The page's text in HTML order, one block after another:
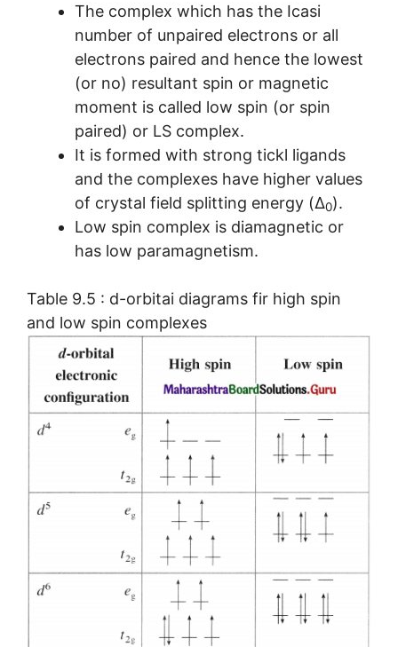
The complex which has the Icasi
number of unpaired electrons or all
electrons paired and hence the lowest
(or no) resultant spin or magnetic
moment is called low spin (or spin
paired) or LS complex.
It is formed with strong tickl ligands
and the complexes have higher values
of crystal field splitting energy (Δ0).
Low spin complex is diamagnetic or
has low paramagnetism.
Table 9.5 : d-orbitai diagrams fir high spin
and low spin complexes